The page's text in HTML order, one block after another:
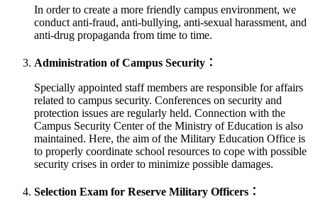
In order to create a more friendly campus environment, we
conduct anti-fraud, anti-bullying, anti-sexual harassment, and
anti-drug propaganda from time to time.
Administration of Campus Security：
Specially appointed staff members are responsible for affairs
related to campus security. Conferences on security and
protection issues are regularly held. Connection with the
Campus Security Center of the Ministry of Education is also
maintained. Here, the aim of the Military Education Office is
to properly coordinate school resources to cope with possible
security crises in order to minimize possible damages.
Selection Exam for Reserve Military Officers：